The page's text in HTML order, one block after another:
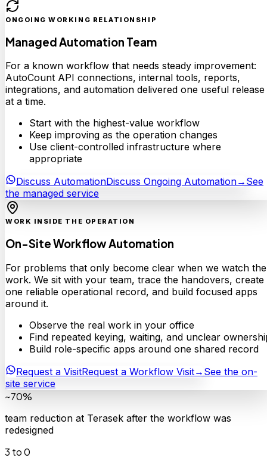
ONGOING WORKING RELATIONSHIP
Managed Automation Team
For a known workflow that needs steady improvement:
AutoCount API connections, internal tools, reports,
integrations, and automation delivered one useful release
at a time.
Start with the highest-value workflow
Keep improving as the operation changes
Use client-controlled infrastructure where
appropriate
Discuss AutomationDiscuss Ongoing Automation→ See
the managed service
WORK INSIDE THE OPERATION
On-Site Workflow Automation
For problems that only become clear when we watch the
work. We sit with your team, trace the handovers, create
one reliable operational record, and build focused apps
around it.
Observe the real work in your office
Find repeated keying, waiting, and unclear
Build role-specific apps around one shared record
Request a VisitRequest a Workflow Visit→ See the on-
site service
~70%
team reduction at Terasek after the workflow was
redesigned
3 to 0